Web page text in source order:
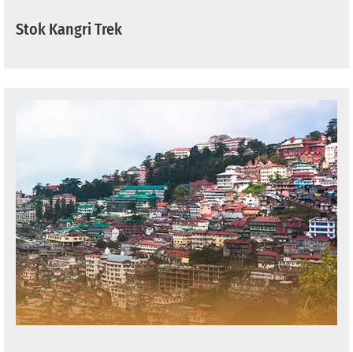
Stok Kangri Trek